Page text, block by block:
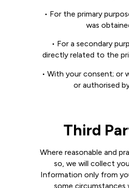
• For the primary
was
• For a secondary
directly related to the
• With your consent; or
or authorised
Third
Where reasonable and
so, we will collect
Information only from
some circumstances